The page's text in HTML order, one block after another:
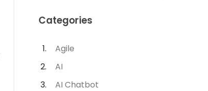
Categories
Agile
AI
AI Chatbot